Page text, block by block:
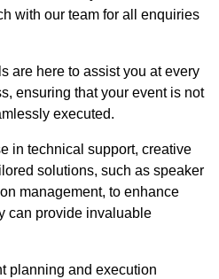
with our team for all enquiries
are here to assist you at every
ensuring that your event is not
executed.
in technical support, creative
solutions, such as speaker
management, to enhance
can provide invaluable
planning and execution